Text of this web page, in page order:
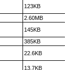
123KB
2.60MB
145KB
385KB
22.6KB
13.7KB